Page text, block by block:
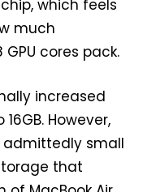
which feels
much
cores pack.
increased
However,
small
that